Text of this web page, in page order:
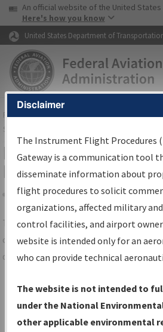
Skip to page content Skip to
USA Banner
An official website of the United
Here's how you know
United States Department of
FAAHome▸Air Traffic▸Flight Information▸
Services
IFP Information
Results
Share
TheIFPInformation Gatewayis your
centralized instrument flight
data portal, providing a single-source
Charts— All Published Charts,
Volume, and Type*.
IFP Production Plan— Current
Disclaimer
The Instrument Flight Procedures
Gateway is a communication tool
disseminate information about
flight procedures to solicit
organizations, affected military
control facilities, and airport
website is intended only for an
who can provide technical
The website is not intended to
under the National
other applicable environmental